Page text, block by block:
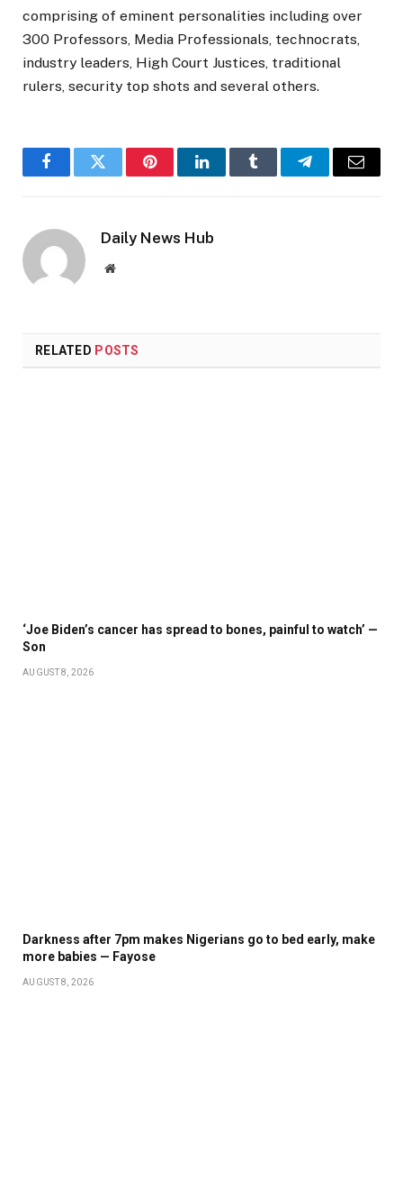
comprising of eminent personalities including over
300 Professors, Media Professionals, technocrats,
industry leaders, High Court Justices, traditional
rulers, security top shots and several others.
FacebookTwitter PinterestLinkedInTumblr TelegramEmail
Daily News Hub
Website
RELATED POSTS
‘Joe Biden’s cancer has spread to bones, painful to watch’ —
Son
AUGUST 8, 2026
Darkness after 7pm makes Nigerians go to bed early, make
more babies — Fayose
AUGUST 8, 2026